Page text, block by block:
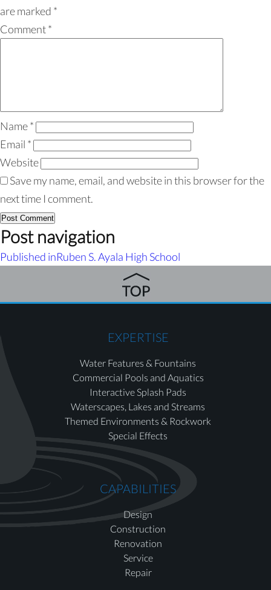
are marked *
Comment*
Name*
Email *
Website
Save my name, email, and website in this browser for the
next time I comment.
Post navigation
Published inRuben S. Ayala High School
EXPERTISE
Water Features & Fountains
Commercial Pools and Aquatics
Interactive Splash Pads
Waterscapes, Lakes and Streams
Themed Environments & Rockwork
Special Effects
CAPABILITIES
Design
Construction
Renovation
Service
Repair